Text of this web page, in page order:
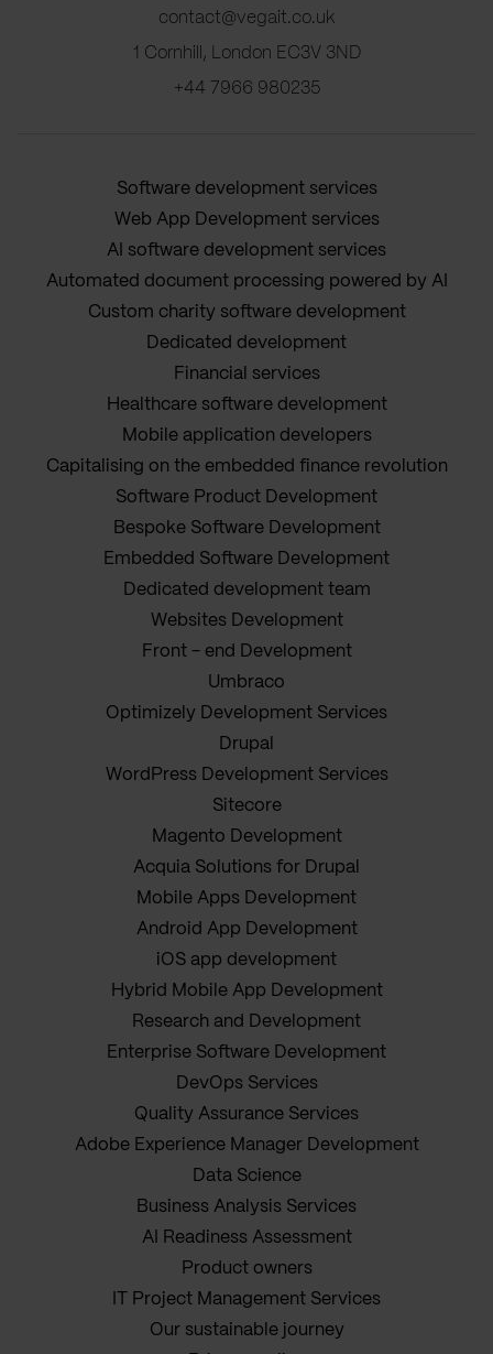
contact@vegait.co.uk
1 Cornhill, London EC3V 3ND
+44 7966 980235
Software development services
Web App Development services
AI software development services
Automated document processing powered by AI
Custom charity software development
Dedicated development
Financial services
Healthcare software development
Mobile application developers
Capitalising on the embedded finance revolution
Software Product Development
Bespoke Software Development
Embedded Software Development
Dedicated development team
Websites Development
Front - end Development
Umbraco
Optimizely Development Services
Drupal
WordPress Development Services
Sitecore
Magento Development
Acquia Solutions for Drupal
Mobile Apps Development
Android App Development
iOS app development
Hybrid Mobile App Development
Research and Development
Enterprise Software Development
DevOps Services
Quality Assurance Services
Adobe Experience Manager Development
Data Science
Business Analysis Services
AI Readiness Assessment
Product owners
IT Project Management Services
Our sustainable journey